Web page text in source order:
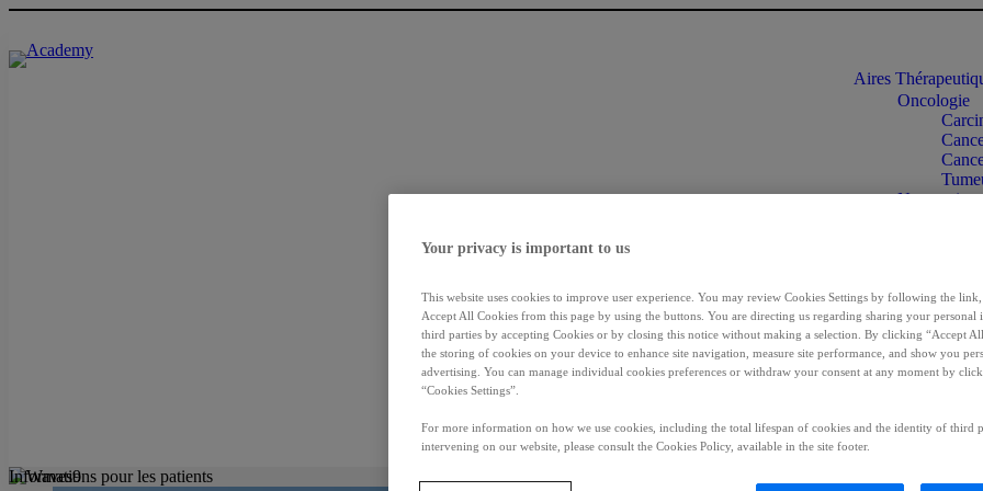
Aires
Oncologie
Maladies
Informations pour les patients
Your privacy is important to us
This website uses cookies to improve user experience. You may review Cookies Settings by following the
Accept All Cookies from this page by using the buttons. You are directing us regarding sharing your
third parties by accepting Cookies or by closing this notice without making a selection. By clicking “Accept
the storing of cookies on your device to enhance site navigation, measure site performance, and show you
advertising. You can manage individual cookies preferences or withdraw your consent at any moment by
“Cookies Settings”.
For more information on how we use cookies, including the total lifespan of cookies and the identity of third
intervening on our website, please consult the Cookies Policy, available in the site footer.